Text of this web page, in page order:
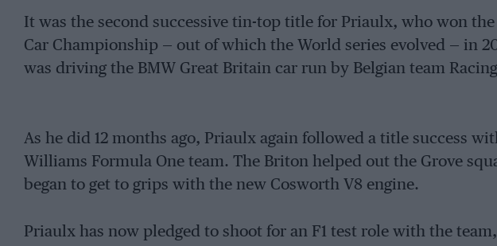
It was the second successive tin-top title for Priaulx, who won
Car Championship — out of which the World series evolved — in
was driving the BMW Great Britain car run by Belgian team
As he did 12 months ago, Priaulx again followed a title success
Williams Formula One team. The Briton helped out the Grove
began to get to grips with the new Cosworth V8 engine.
Priaulx has now pledged to shoot for an F1 test role with the